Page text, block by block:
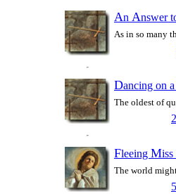
An Answer
As in so many
Dancing on a
The oldest of
Fleeing Miss
The world